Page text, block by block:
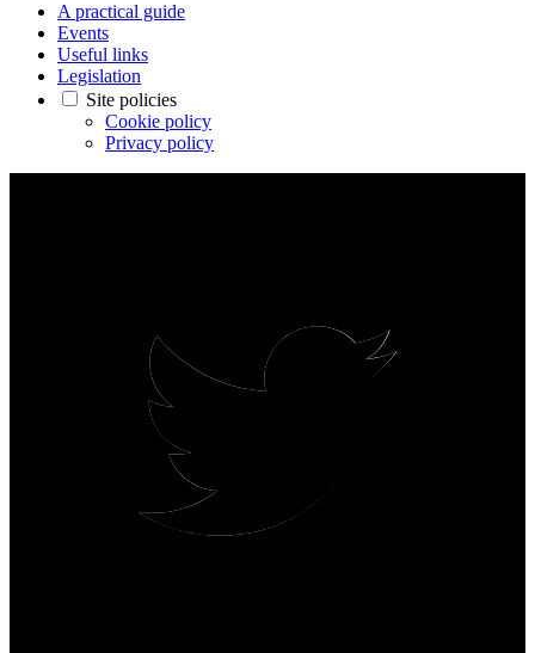
A practical guide
Events
Useful links
Legislation
Site policies
Cookie policy
Privacy policy